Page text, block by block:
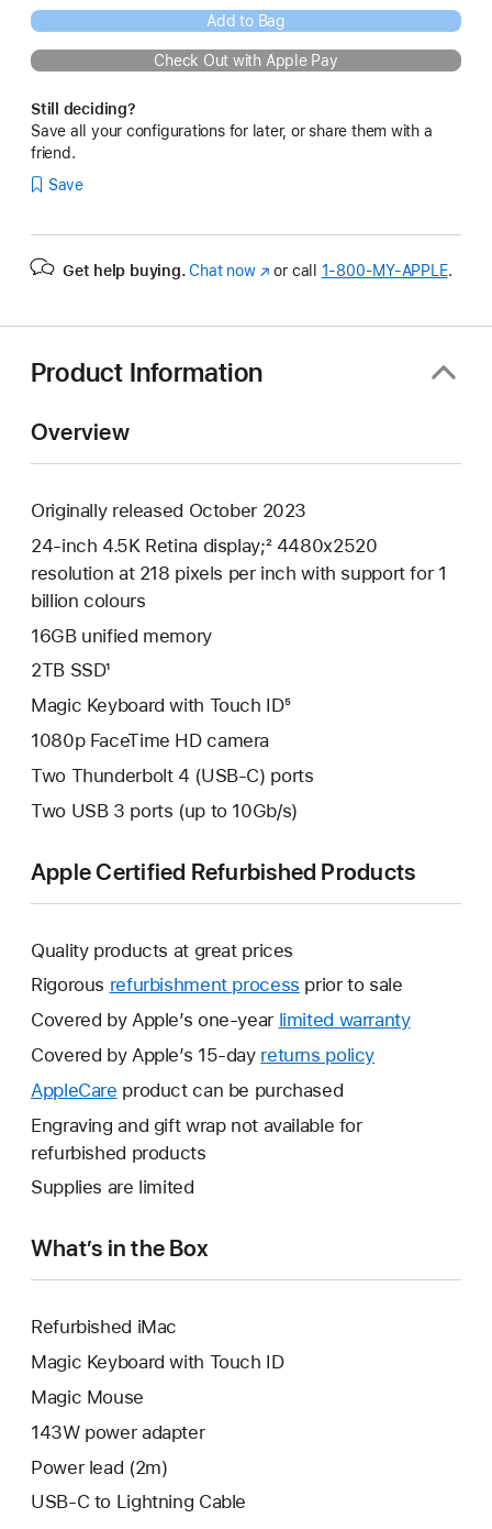
Add to Bag
Check Out with Apple Pay
Still deciding?
Save all your configurations for later, or share them with a
friend.
Save
Get help buying. Chat now(Opens
or call 1‑800‑MY‑APPLE.
Product Information
Overview
Originally released October 2023
24-inch 4.5K Retina display;² 4480x2520
resolution at 218 pixels per inch with support for 1
billion colours
16GB unified memory
2TB SSD¹
Magic Keyboard with Touch ID⁵
1080p FaceTime HD camera
Two Thunderbolt 4 (USB-C) ports
Two USB 3 ports (up to 10Gb/s)
Apple Certified Refurbished Products
Quality products at great prices
Rigorous refurbishment process prior to sale
Covered by Apple’s one-year limited warrantyThis
Covered by Apple’s 15-day returns policy
AppleCare This
will
open
new
product can be purchased
Engraving and gift wrap not available for
refurbished products
Supplies are limited
What’s in the Box
Refurbished iMac
Magic Keyboard with Touch ID
Magic Mouse
143W power adapter
Power lead (2m)
USB-C to Lightning Cable